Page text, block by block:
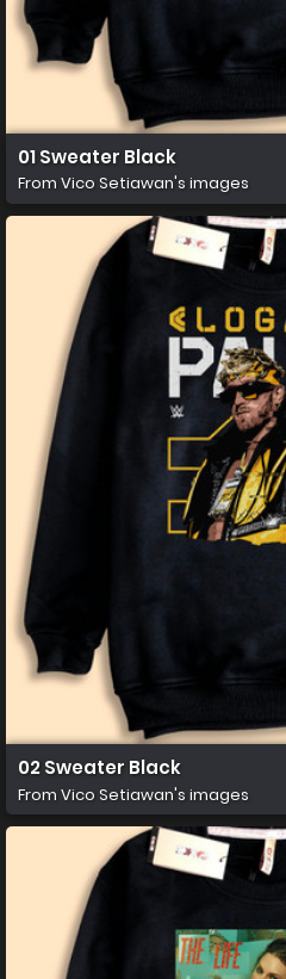
01 Sweater Black
From Vico Setiawan's images
02 Sweater Black
From Vico Setiawan's images